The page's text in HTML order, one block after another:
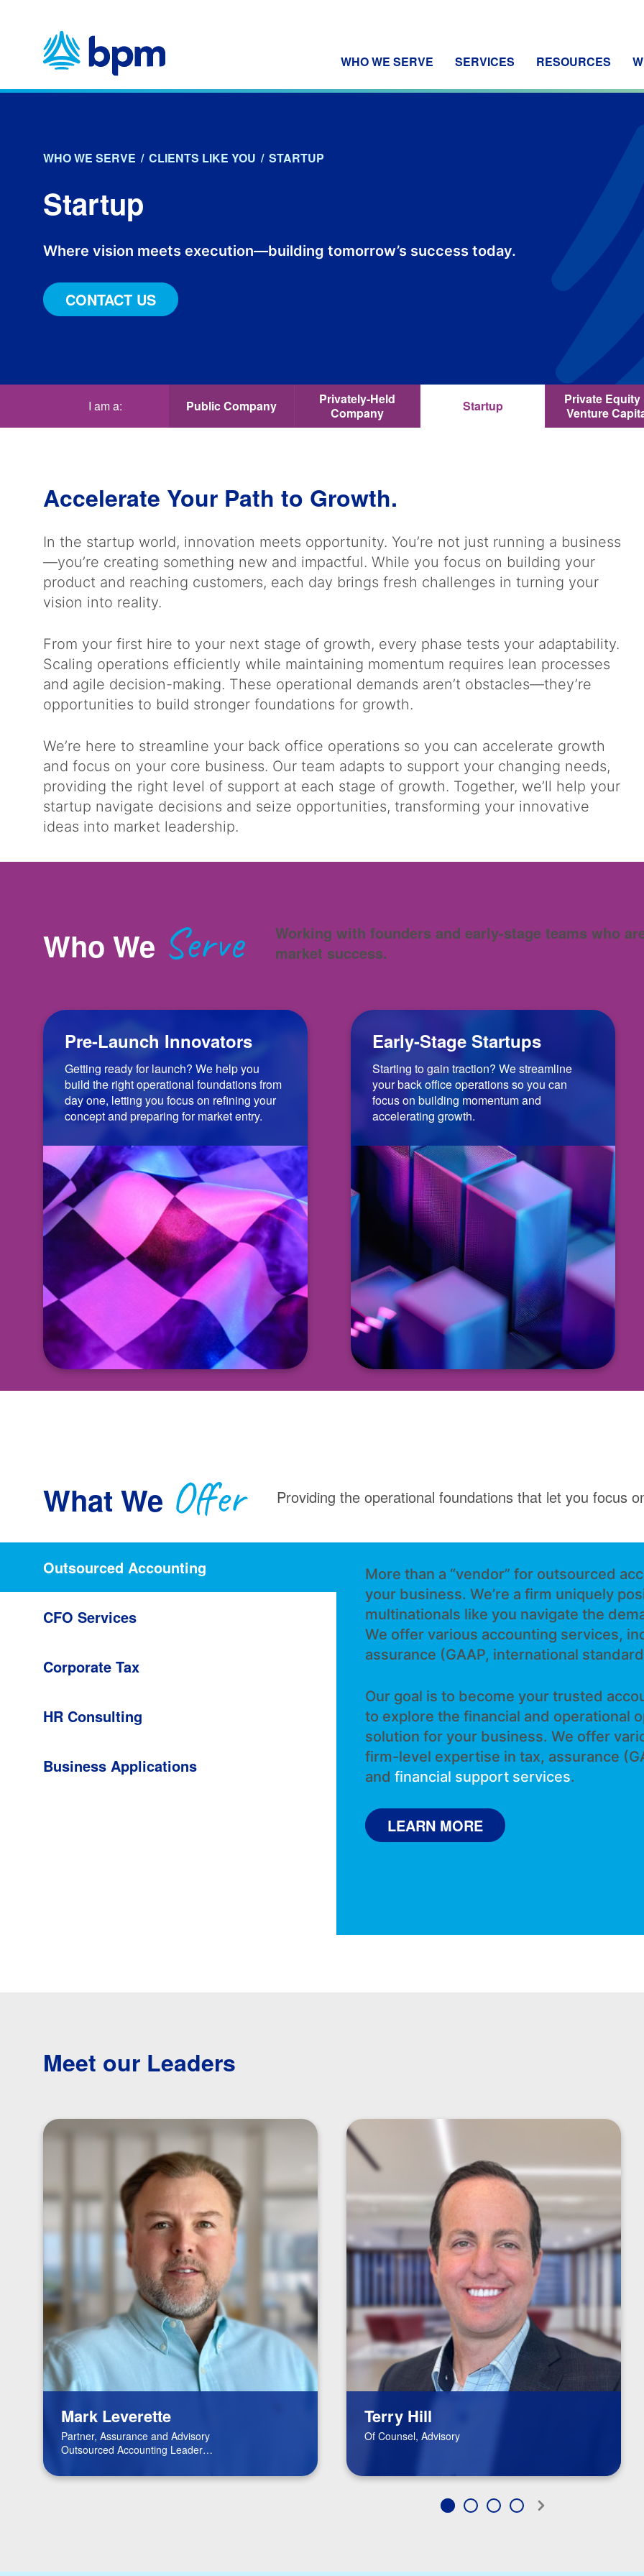
WHO WE SERVE SERVICES RESOURCES
WHO WE SERVE / CLIENTS LIKE YOU / STARTUP
Startup
Where vision meets execution—building tomorrow’s success today.
CONTACT US
I am a: Public Company
Privately-Held
Company
Startup
Private Equity
Venture
Accelerate Your Path to Growth.
In the startup world, innovation meets opportunity. You’re not just running a business
—you’re creating something new and impactful. While you focus on building your
product and reaching customers, each day brings fresh challenges in turning your
vision into reality.
From your first hire to your next stage of growth, every phase tests your adaptability.
Scaling operations efficiently while maintaining momentum requires lean processes
and agile decision-making. These operational demands aren’t obstacles—they’re
opportunities to build stronger foundations for growth.
We’re here to streamline your back office operations so you can accelerate growth
and focus on your core business. Our team adapts to support your changing needs,
providing the right level of support at each stage of growth. Together, we’ll help your
startup navigate decisions and seize opportunities, transforming your innovative
ideas into market leadership.
Who We Serve
Working with founders and early-stage teams who
market success.
Pre-Launch Innovators
Getting ready for launch? We help you
build the right operational foundations from
day one, letting you focus on refining your
concept and preparing for market entry.
Early-Stage Startups
Starting to gain traction? We streamline
your back office operations so you can
focus on building momentum and
accelerating growth.
What We Offer Providing the operational foundations that let you focus
Outsourced Accounting
More than a “vendor” for outsourced
your business. We’re a firm uniquely
multinationals like you navigate the
We offer various accounting services,
assurance (GAAP, international
Our goal is to become your trusted
to explore the financial and operational
solution for your business. We offer
firm-level expertise in tax, assurance
and financial support services.
LEARN MORE
CFO Services
turnarounds
LEARN MORE
Corporate Tax
LEARN MORE
HR Consulting
Business Applications LEARN MORE
Meet our Leaders
Mark Leverette
Partner, Assurance and Advisory
Outsourced Accounting Leader
Terry Hill
Of Counsel, Advisory